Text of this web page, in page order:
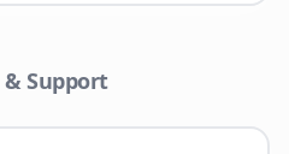
& Support